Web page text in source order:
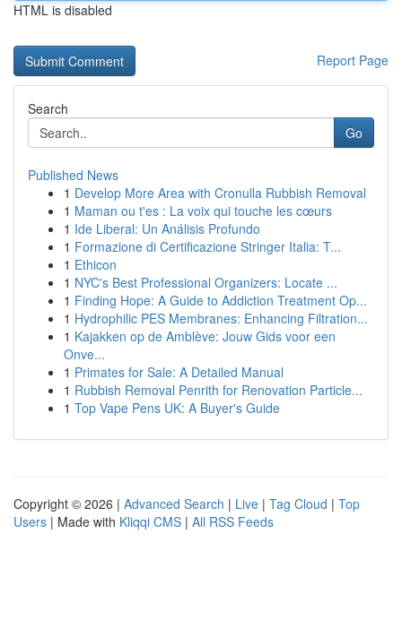
HTML is disabled
Report Page
Search
Go
Published News
1 Develop More Area with Cronulla Rubbish Removal
1 Maman ou t'es : La voix qui touche les cœurs
1 Ide Liberal: Un Análisis Profundo
1 Formazione di Certificazione Stringer Italia: T...
1 Ethicon
1 NYC's Best Professional Organizers: Locate ...
1 Finding Hope: A Guide to Addiction Treatment Op...
1 Hydrophilic PES Membranes: Enhancing Filtration...
1 Kajakken op de Amblève: Jouw Gids voor een
Onve...
1 Primates for Sale: A Detailed Manual
1 Rubbish Removal Penrith for Renovation Particle...
1 Top Vape Pens UK: A Buyer's Guide
Copyright © 2026 | Advanced Search | Live | Tag Cloud | Top
Users | Made with Kliqqi CMS | All RSS Feeds